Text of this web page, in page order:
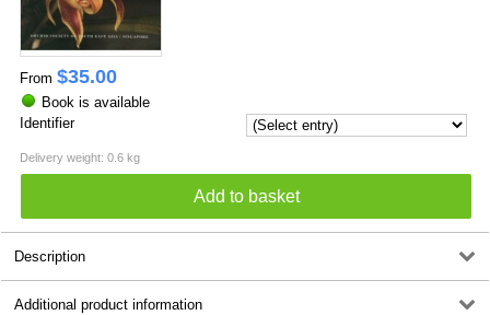
From $35.00
Book is available
Identifier
Delivery weight: 0.6 kg
Description
Additional product information